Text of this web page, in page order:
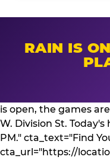
RAIN IS
is open, the games
W. Division St. Today's
PM." cta_text="Find
cta_url="https://